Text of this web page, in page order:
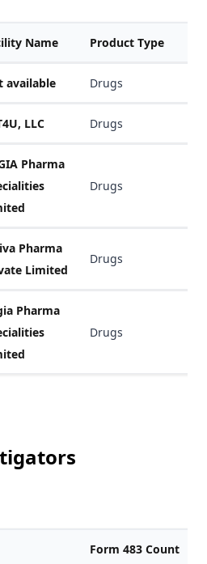
Name Product Type
available Drugs
LLC Drugs
Pharma
Drugs
Pharma
Limited
Drugs
Pharma
Drugs
Form 483 Count